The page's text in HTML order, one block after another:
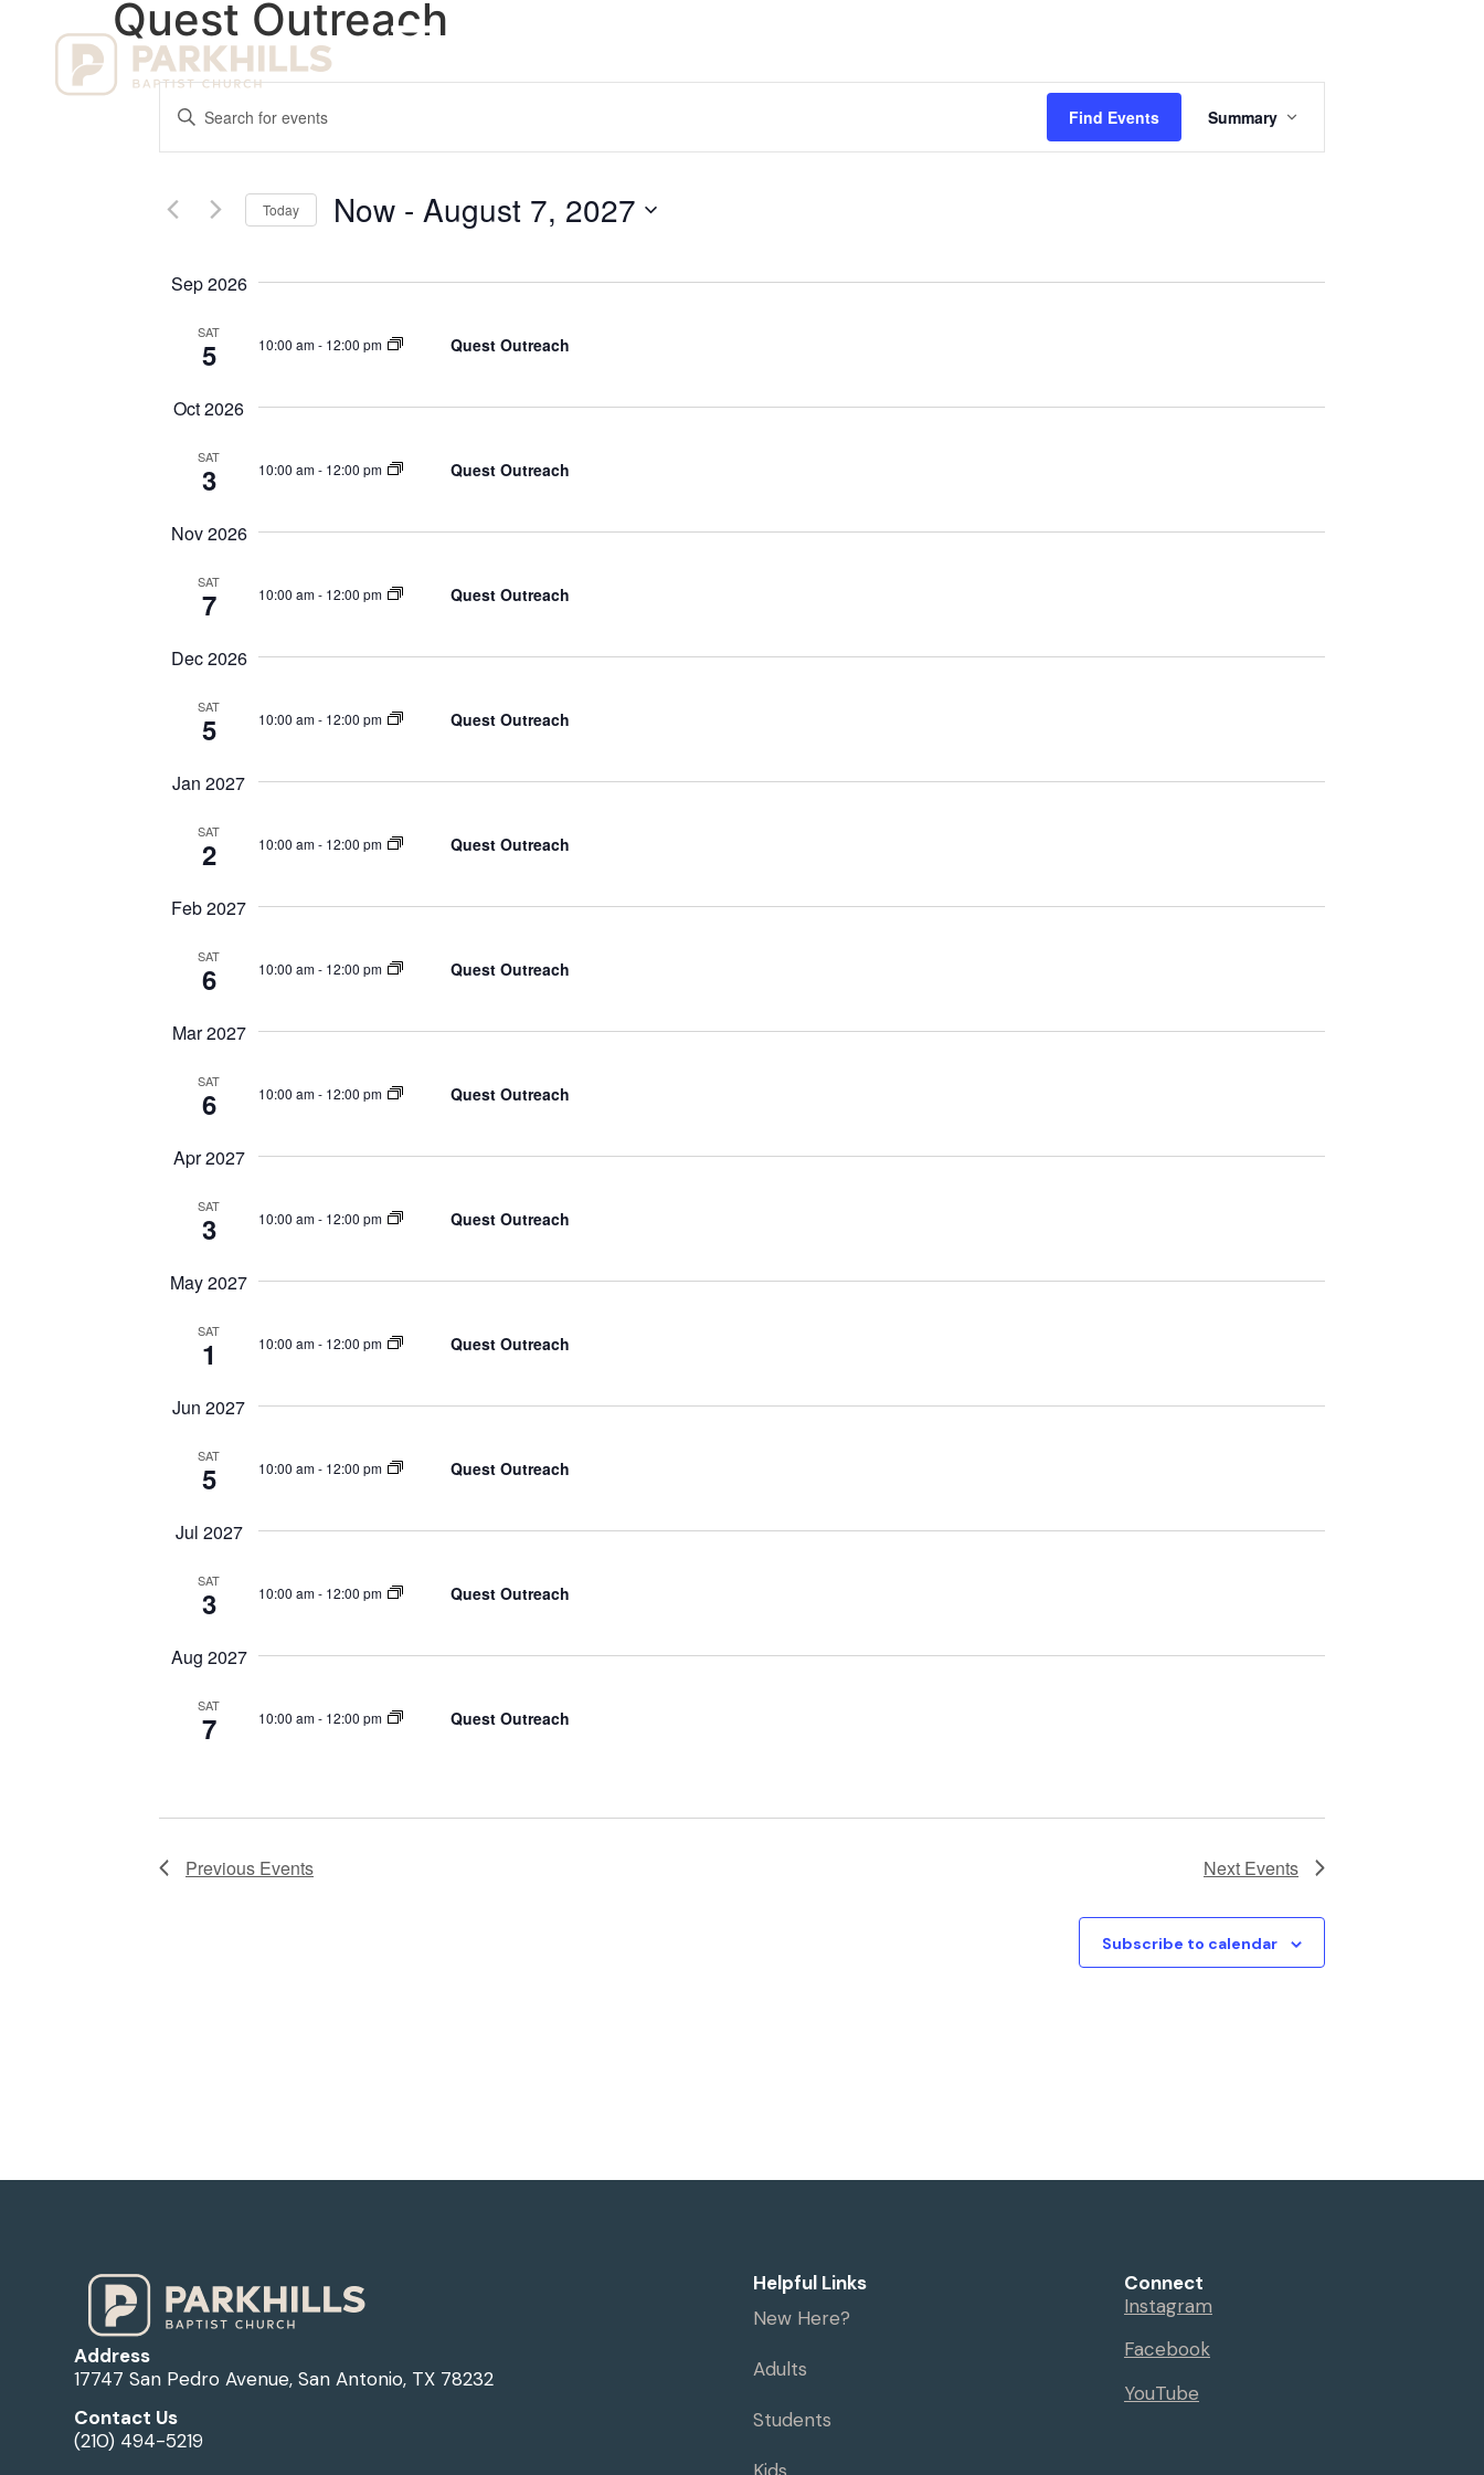
Quest Outreach
Events
Search
Views
Navigation
Enter
Keyword.
for
Keyword.
Find Events
Views
Summary
Today Now - August 7, 2027
Sep 2026
SAT
5 10:00 am- 12:00 pm Quest Outreach
Oct 2026
SAT
3 10:00 am- 12:00 pm Quest Outreach
Nov 2026
SAT
7 10:00 am- 12:00 pm Quest Outreach
Dec 2026
SAT
5 10:00 am- 12:00 pm Quest Outreach
Jan 2027
SAT
2 10:00 am- 12:00 pm Quest Outreach
Feb 2027
SAT
6 10:00 am- 12:00 pm Quest Outreach
Mar 2027
SAT
6 10:00 am- 12:00 pm Quest Outreach
Apr 2027
SAT
3 10:00 am- 12:00 pm Quest Outreach
May 2027
SAT
1 10:00 am- 12:00 pm Quest Outreach
Jun 2027
SAT
5 10:00 am- 12:00 pm Quest Outreach
Jul 2027
SAT
3 10:00 am- 12:00 pm Quest Outreach
Aug 2027
SAT
7 10:00 am- 12:00 pm Quest Outreach
Previous Events Next Events
Subscribe to calendar
Address
17747 San Pedro Avenue, San Antonio, TX 78232
Contact Us
(210) 494-5219
Helpful Links
New Here?
Adults
Students
Connect
Instagram
Facebook
YouTube